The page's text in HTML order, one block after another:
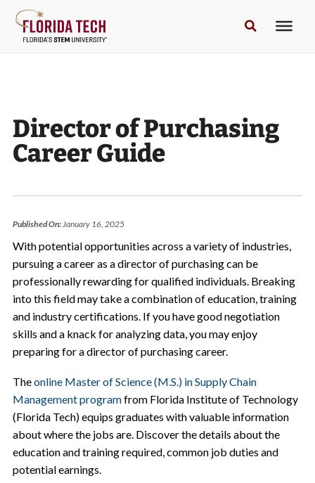
Director of Purchasing
Career Guide
Published On:January 16, 2025
With potential opportunities across a variety of industries,
pursuing a career as a director of purchasing can be
professionally rewarding for qualified individuals. Breaking
into this field may take a combination of education, training
and industry certifications. If you have good negotiation
skills and a knack for analyzing data, you may enjoy
preparing for a director of purchasing career.
Theonline Master of Science (M.S.) in Supply Chain
Management programfrom Florida Institute of Technology
(Florida Tech) equips graduates with valuable information
about where the jobs are. Discover the details about the
education and training required, common job duties and
potential earnings.